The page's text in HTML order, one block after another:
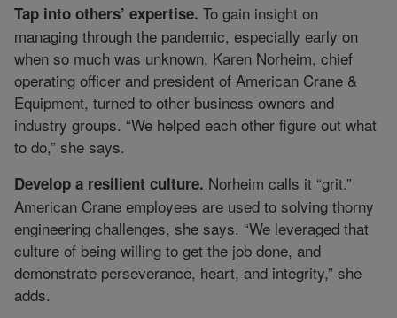
Tap into others’ expertise. To gain insight on
managing through the pandemic, especially early on
when so much was unknown, Karen Norheim, chief
operating officer and president of American Crane &
Equipment, turned to other business owners and
industry groups. “We helped each other figure out what
to do,” she says.
Develop a resilient culture. Norheim calls it “grit.”
American Crane employees are used to solving thorny
engineering challenges, she says. “We leveraged that
culture of being willing to get the job done, and
demonstrate perseverance, heart, and integrity,” she
adds.